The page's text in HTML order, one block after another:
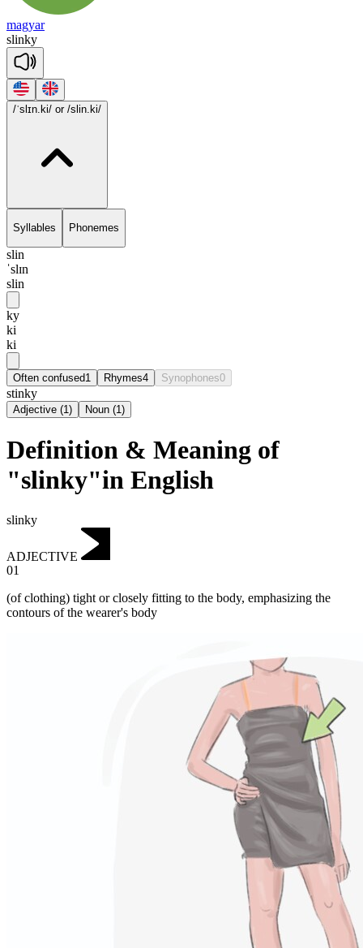
magyar
slinky
/ˈslɪn.ki/ or /slin.ki/
Syllables Phonemes
slin
ˈslɪn
slin
ky
ki
ki
Often confused1 Rhymes4 Synophones0
stinky
Adjective (1) Noun (1)
Definition & Meaning of
"slinky"in English
slinky
ADJECTIVE
01
‌(of clothing) tight or closely fitting to the body, emphasizing the
contours of the wearer's body